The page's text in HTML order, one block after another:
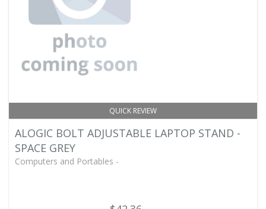
QUICK REVIEW
ALOGIC BOLT ADJUSTABLE LAPTOP STAND -
SPACE GREY
Computers and Portables -